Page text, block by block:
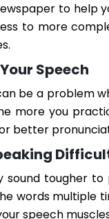
to help
to more
Speech
be a problem
more you
better
sound tougher to
words multiple
speech